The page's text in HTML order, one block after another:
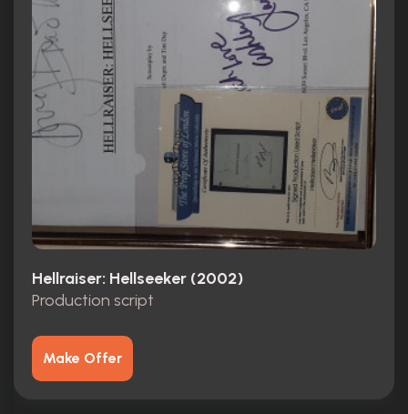
Hellraiser: Hellseeker (2002)
Production script
Make Offer